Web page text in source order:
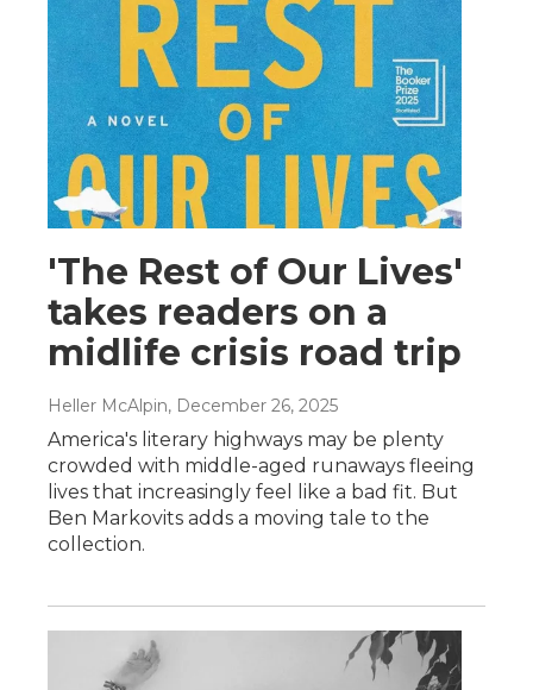
'The Rest of Our Lives'
takes readers on a
midlife crisis road trip
Heller McAlpin, December 26, 2025
America's literary highways may be plenty
crowded with middle-aged runaways fleeing
lives that increasingly feel like a bad fit. But
Ben Markovits adds a moving tale to the
collection.